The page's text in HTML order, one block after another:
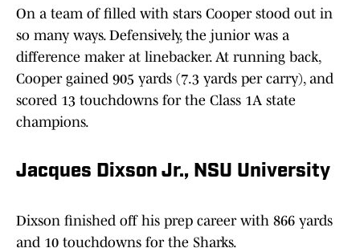
On a team of filled with stars Cooper stood out in
so many ways. Defensively, the junior was a
difference maker at linebacker. At running back,
Cooper gained 905 yards (7.3 yards per carry), and
scored 13 touchdowns for the Class 1A state
champions.
Jacques Dixson Jr., NSU University
Dixson finished off his prep career with 866 yards
and 10 touchdowns for the Sharks.